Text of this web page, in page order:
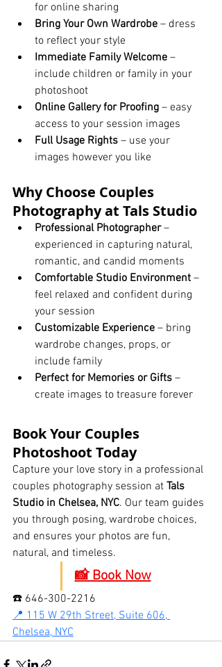
for online sharing
Bring Your Own Wardrobe – dress
to reflect your style
Immediate Family Welcome –
include children or family in your
photoshoot
Online Gallery for Proofing – easy
access to your session images
Full Usage Rights – use your
images however you like
Why Choose Couples
Photography at Tals Studio
Professional Photographer –
experienced in capturing natural,
romantic, and candid moments
Comfortable Studio Environment –
feel relaxed and confident during
your session
Customizable Experience – bring
wardrobe changes, props, or
include family
Perfect for Memories or Gifts –
create images to treasure forever
Book Your Couples
Photoshoot Today
Capture your love story in a professional
couples photography session at Tals
Studio in Chelsea, NYC. Our team guides
you through posing, wardrobe choices,
and ensures your photos are fun,
natural, and timeless.
📸 Book Now
☎️ 646-300-2216
📍 115 W 29th Street, Suite 606,
Chelsea, NYC